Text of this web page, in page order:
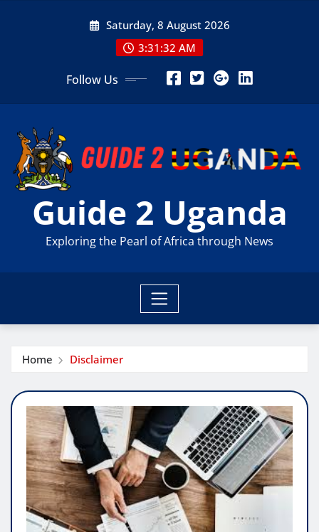
Saturday, 8 August 2026
3:31:33 AM
Follow Us
Guide 2 Uganda
Exploring the Pearl of Africa through News
Home Disclaimer